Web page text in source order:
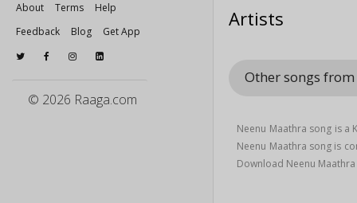
About Terms
Help
Feedback
Blog Get App
© 2026 Raaga.com
Artists
Other songs
Neenu Maathra song is a
Neenu Maathra song is
Download Neenu